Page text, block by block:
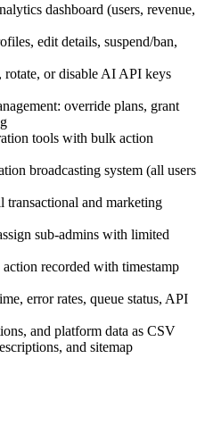
dashboard (users, revenue,
edit details, suspend/ban,
rotate, or disable AI API keys
override plans, grant
tools with bulk action
broadcasting system (all users
transactional and marketing
sub-admins with limited
recorded with timestamp
error rates, queue status, API
and platform data as CSV
and sitemap